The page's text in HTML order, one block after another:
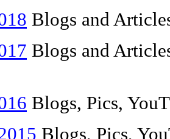
Blogs and
Blogs and
Blogs, Pics,
Blogs, Pics,